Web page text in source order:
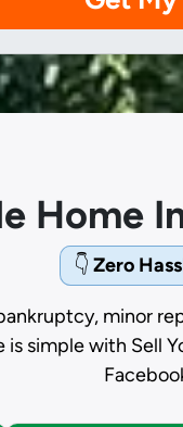
Home
👇 Zero
minor
simple with Sell